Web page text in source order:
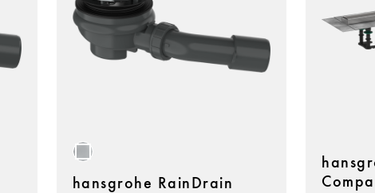
hansgrohe RainDrain